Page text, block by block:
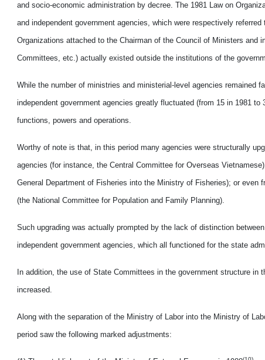
and socio-economic administration by decree. The 1981 Law on
and independent government agencies, which were respectively
Organizations attached to the Chairman of the Council of Ministers and
Committees, etc.) actually existed outside the institutions of the
While the number of ministries and ministerial-level agencies remained
independent government agencies greatly fluctuated (from 15 in 1981
functions, powers and operations.
Worthy of note is that, in this period many agencies were structurally
agencies (for instance, the Central Committee for Overseas
General Department of Fisheries into the Ministry of Fisheries); or even
(the National Committee for Population and Family Planning).
Such upgrading was actually prompted by the lack of distinction
independent government agencies, which all functioned for the state
In addition, the use of State Committees in the government structure
increased.
Along with the separation of the Ministry of Labor into the Ministry of
period saw the following marked adjustments: